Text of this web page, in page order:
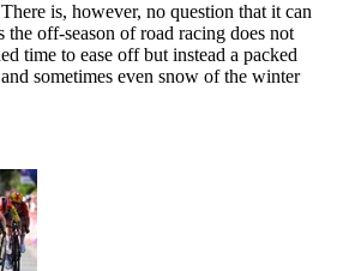
is, however, no question that it can
the off-season of road racing does not
time to ease off but instead a packed
sometimes even snow of the winter